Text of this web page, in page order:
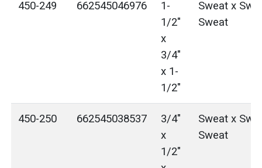
450-249 662545046976
1-
1/2"
x
3/4"
x 1-
1/2"
Sweat x
Sweat
450-250 662545038537
3/4"
x
1/2"
Sweat x
Sweat